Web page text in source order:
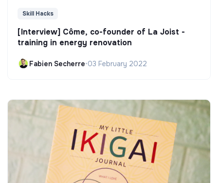
Skill Hacks
[Interview] Côme, co-founder of La Joist -
training in energy renovation
Fabien Secherre•03 February 2022